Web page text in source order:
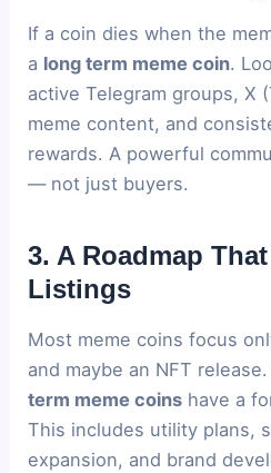
If a coin dies when the
a long term meme coin.
active Telegram groups, X
meme content, and
rewards. A powerful
— not just buyers.
3. A Roadmap
Listings
Most meme coins focus
and maybe an NFT
term meme coins have a
This includes utility plans,
expansion, and brand